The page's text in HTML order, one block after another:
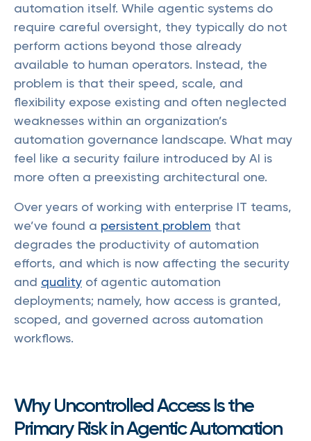
automation itself. While agentic systems do
require careful oversight, they typically do not
perform actions beyond those already
available to human operators. Instead, the
problem is that their speed, scale, and
flexibility expose existing and often neglected
weaknesses within an organization’s
automation governance landscape. What may
feel like a security failure introduced by AI is
more often a preexisting architectural one.
Over years of working with enterprise IT teams,
we’ve found a persistent problem that
degrades the productivity of automation
efforts, and which is now affecting the security
and quality of agentic automation
deployments; namely, how access is granted,
scoped, and governed across automation
workflows.
Why Uncontrolled Access Is the
Primary Risk in Agentic Automation